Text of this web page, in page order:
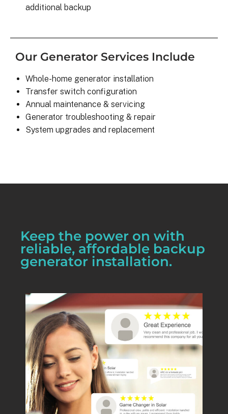
additional backup
Our Generator Services Include
Whole-home generator installation
Transfer switch configuration
Annual maintenance & servicing
Generator troubleshooting & repair
System upgrades and replacement
Keep the power on with
reliable, affordable backup
generator installation.